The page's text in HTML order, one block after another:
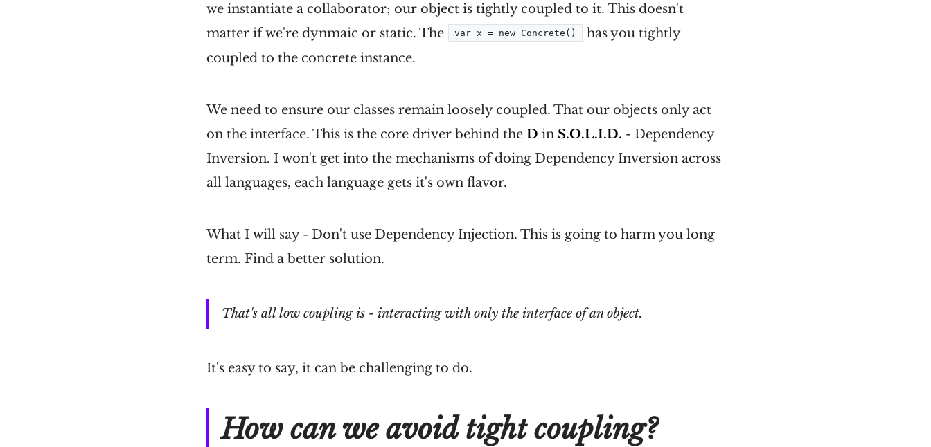
we instantiate a collaborator; our object is tightly coupled to it. This doesn't
matter if we're dynmaic or static. The
var x = new Concrete()
has you tightly
coupled to the concrete instance.
We need to ensure our classes remain loosely coupled. That our objects only act
on the interface. This is the core driver behind theD in S.O.L.I.D. - Dependency
Inversion. I won't get into the mechanisms of doing Dependency Inversion across
all languages, each language gets it's own flavor.
What I will say - Don't use Dependency Injection. This is going to harm you long
term. Find a better solution.
That's all low coupling is - interacting with only the interface of an object.
It's easy to say, it can be challenging to do.
How can we avoid tight coupling?